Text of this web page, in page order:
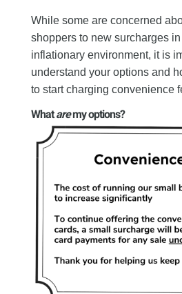
While some are concerned
shoppers to new surcharges
inflationary environment, it is
understand your options and
to start charging convenience
Whataremy options?